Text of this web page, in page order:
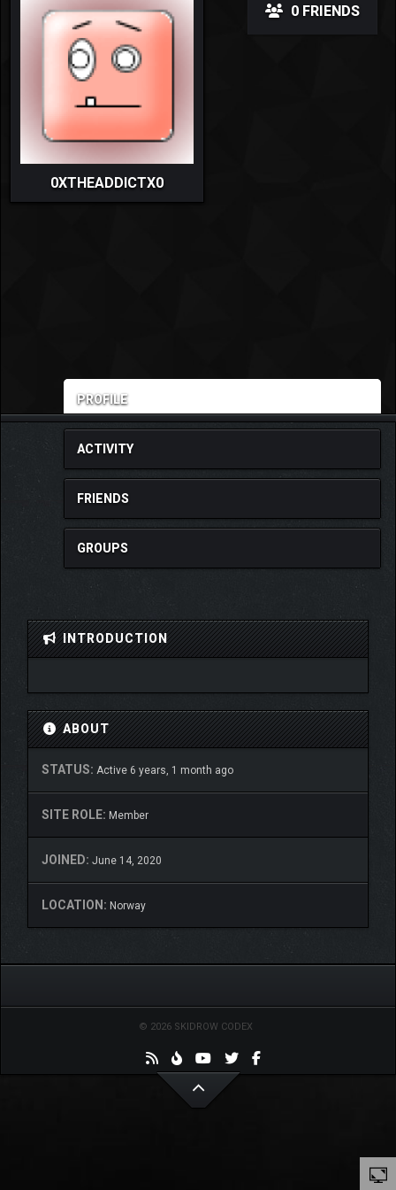
0 FRIENDS
0XTHEADDICTX0
PROFILE
ACTIVITY
FRIENDS
GROUPS
INTRODUCTION
ABOUT
STATUS: Active 6 years, 1 month ago
SITE ROLE: Member
JOINED: June 14, 2020
LOCATION: Norway
© 2026 SKIDROW CODEX